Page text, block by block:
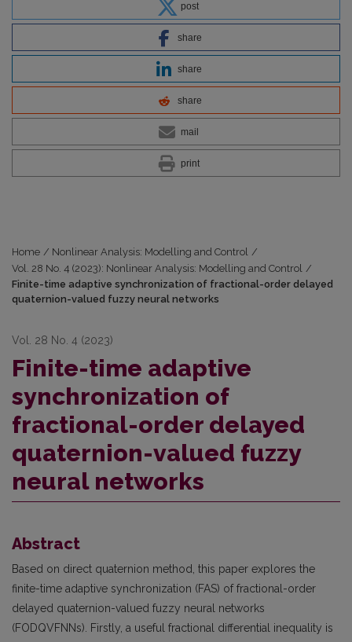
post
share
share
share
mail
print
Home / Nonlinear Analysis: Modelling and Control /
Vol. 28 No. 4 (2023): Nonlinear Analysis: Modelling and Control /
Finite-time adaptive synchronization of fractional-order delayed
quaternion-valued fuzzy neural networks
Vol. 28 No. 4 (2023)
Finite-time adaptive
synchronization of
fractional-order delayed
quaternion-valued fuzzy
neural networks
Abstract
Based on direct quaternion method, this paper explores the
finite-time adaptive synchronization (FAS) of fractional-order
delayed quaternion-valued fuzzy neural networks
(FODQVFNNs). Firstly, a useful fractional differential inequality is